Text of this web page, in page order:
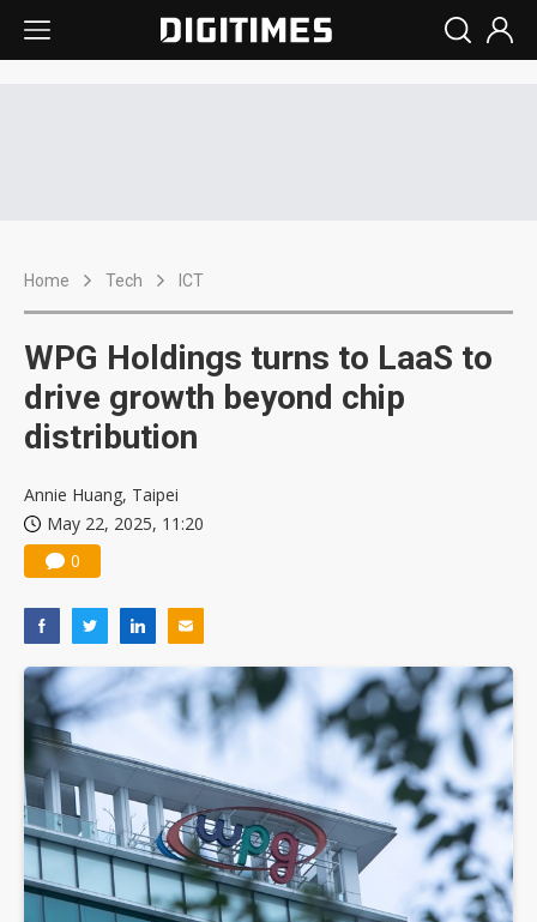
Home Tech ICT
WPG Holdings turns to LaaS to
drive growth beyond chip
distribution
Annie Huang, Taipei
May 22, 2025, 11:20
0